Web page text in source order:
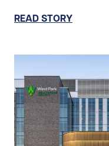
READ STORY